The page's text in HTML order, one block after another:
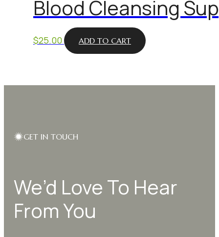
Blood Cleansing
$25.00 ADD TO CART
GET IN TOUCH
We’d Love To Hear
From You